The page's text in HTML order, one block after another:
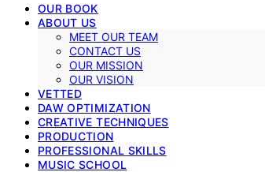
OUR BOOK
ABOUT US
MEET OUR TEAM
CONTACT US
OUR MISSION
OUR VISION
VETTED
DAW OPTIMIZATION
CREATIVE TECHNIQUES
PRODUCTION
PROFESSIONAL SKILLS
MUSIC SCHOOL